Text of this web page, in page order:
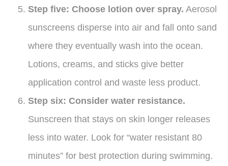
Step five: Choose lotion over spray. Aerosol
sunscreens disperse into air and fall onto sand
where they eventually wash into the ocean.
Lotions, creams, and sticks give better
application control and waste less product.
Step six: Consider water resistance.
Sunscreen that stays on skin longer releases
less into water. Look for “water resistant 80
minutes” for best protection during swimming.